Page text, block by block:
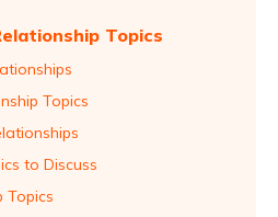
Topics
Topics
to Discuss
Topics